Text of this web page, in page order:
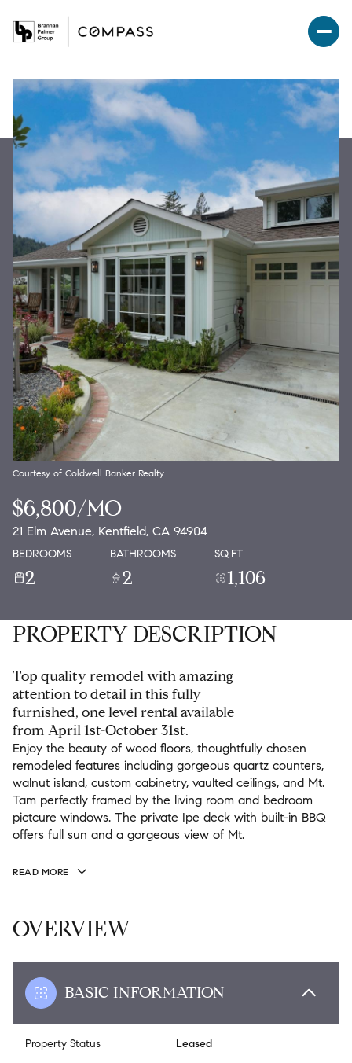
Courtesy of Coldwell Banker Realty
$6,800/MO
21 Elm Avenue, Kentfield, CA 94904
BEDROOMS
2
BATHROOMS
2
SQ.FT.
1,106
PROPERTY DESCRIPTION
Top quality remodel with amazing
attention to detail in this fully
furnished, one level rental available
from April 1st-October 31st.
Enjoy the beauty of wood floors, thoughtfully chosen
remodeled features including gorgeous quartz counters,
walnut island, custom cabinetry, vaulted ceilings, and Mt.
Tam perfectly framed by the living room and bedroom
pictcure windows. The private Ipe deck with built-in BBQ
offers full sun and a gorgeous view of Mt.
READ MORE
OVERVIEW
BASIC INFORMATION
Property Status Leased
09
Aug
Monday
10
Aug